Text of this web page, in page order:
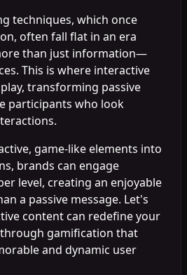
techniques, which once
often fall flat in an era
than just information—
This is where interactive
transforming passive
participants who look
game-like elements into
brands can engage
level, creating an enjoyable
a passive message. Let's
content can redefine your
gamification that
and dynamic user